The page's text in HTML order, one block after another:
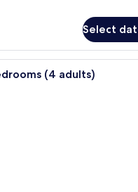
Select
A double
(4 adults)